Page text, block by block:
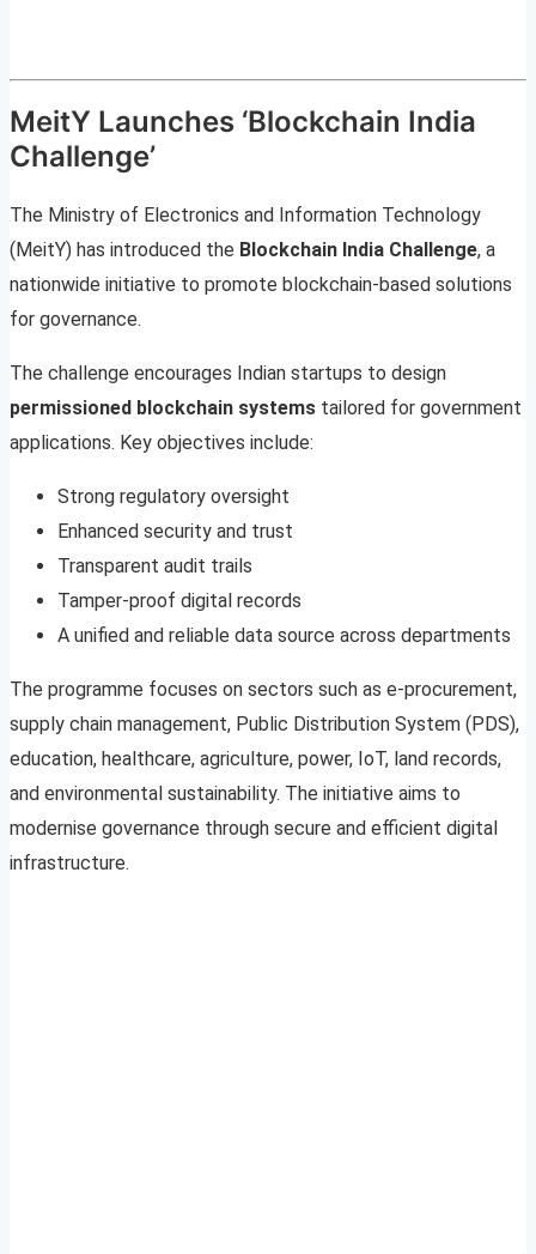
MeitY Launches ‘Blockchain India
Challenge’
The Ministry of Electronics and Information Technology
(MeitY) has introduced the Blockchain India Challenge, a
nationwide initiative to promote blockchain-based solutions
for governance.
The challenge encourages Indian startups to design
permissioned blockchain systems tailored for government
applications. Key objectives include:
Strong regulatory oversight
Enhanced security and trust
Transparent audit trails
Tamper-proof digital records
A unified and reliable data source across departments
The programme focuses on sectors such as e-procurement,
supply chain management, Public Distribution System (PDS),
education, healthcare, agriculture, power, IoT, land records,
and environmental sustainability. The initiative aims to
modernise governance through secure and efficient digital
infrastructure.